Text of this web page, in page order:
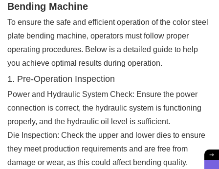
Bending Machine
To ensure the safe and efficient operation of the color steel
plate bending machine, operators must follow proper
operating procedures. Below is a detailed guide to help
you achieve optimal results during operation.
1. Pre-Operation Inspection
Power and Hydraulic System Check: Ensure the power
connection is correct, the hydraulic system is functioning
properly, and the hydraulic oil level is sufficient.
Die Inspection: Check the upper and lower dies to ensure
they meet production requirements and are free from
damage or wear, as this could affect bending quality.